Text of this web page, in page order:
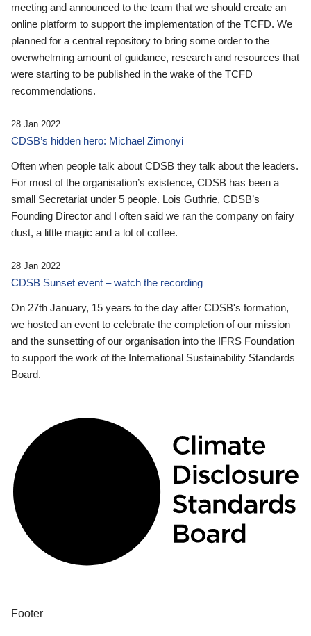
meeting and announced to the team that we should create an
online platform to support the implementation of the TCFD. We
planned for a central repository to bring some order to the
overwhelming amount of guidance, research and resources that
were starting to be published in the wake of the TCFD
recommendations.
28 Jan 2022
CDSB’s hidden hero: Michael Zimonyi
Often when people talk about CDSB they talk about the leaders.
For most of the organisation’s existence, CDSB has been a
small Secretariat under 5 people. Lois Guthrie, CDSB’s
Founding Director and I often said we ran the company on fairy
dust, a little magic and a lot of coffee.
28 Jan 2022
CDSB Sunset event – watch the recording
On 27th January, 15 years to the day after CDSB's formation,
we hosted an event to celebrate the completion of our mission
and the sunsetting of our organisation into the IFRS Foundation
to support the work of the International Sustainability Standards
Board.
Footer